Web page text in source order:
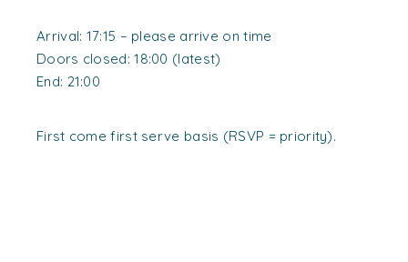
Arrival: 17:15 – please arrive on time
Doors closed: 18:00 (latest)
End: 21:00
First come first serve basis (RSVP = priority).